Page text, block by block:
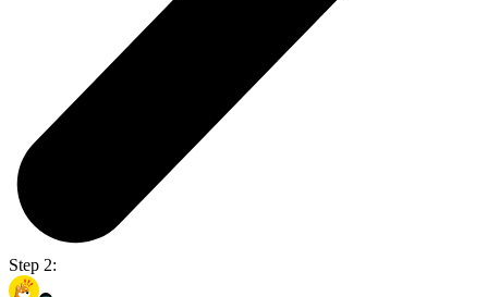
Step 2: